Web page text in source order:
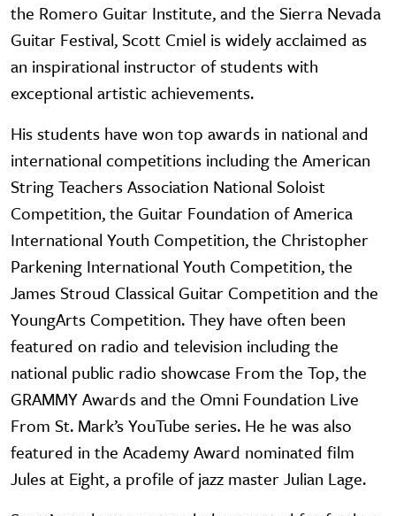
the Romero Guitar Institute, and the Sierra Nevada
Guitar Festival, Scott Cmiel is widely acclaimed as
an inspirational instructor of students with
exceptional artistic achievements.
His students have won top awards in national and
international competitions including the American
String Teachers Association National Soloist
Competition, the Guitar Foundation of America
International Youth Competition, the Christopher
Parkening International Youth Competition, the
James Stroud Classical Guitar Competition and the
YoungArts Competition. They have often been
featured on radio and television including the
national public radio showcase From the Top, the
GRAMMY Awards and the Omni Foundation Live
From St. Mark’s YouTube series. He he was also
featured in the Academy Award nominated film
Jules at Eight, a profile of jazz master Julian Lage.